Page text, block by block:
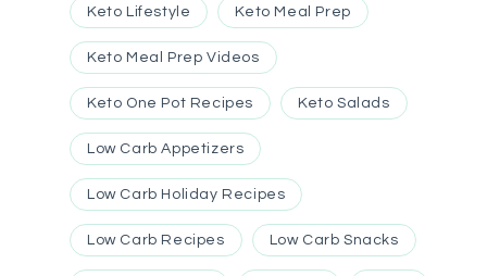
Keto Lifestyle Keto Meal Prep
Keto Meal Prep Videos
Keto One Pot Recipes Keto Salads
Low Carb Appetizers
Low Carb Holiday Recipes
Low Carb Recipes Low Carb Snacks